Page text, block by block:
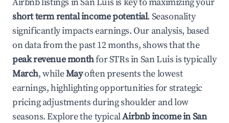
short term rental income potential. Seasonality
significantly impacts earnings. Our analysis, based
on data from the past 12 months, shows that the
peak revenue monthfor STRs inSan Luisis typically
March, whileMayoften presents the lowest
earnings, highlighting opportunities for strategic
pricing adjustments during shoulder and low
seasons. Explore the typicalAirbnb income inSan